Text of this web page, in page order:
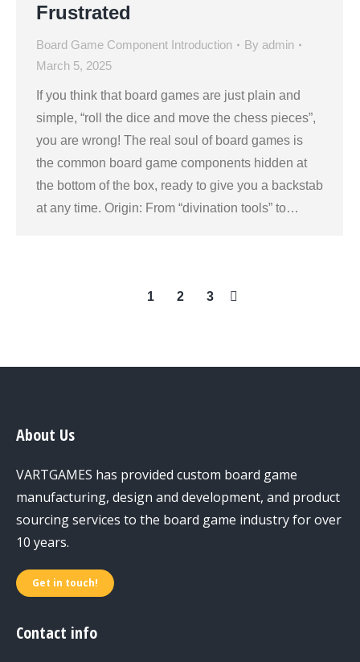
Frustrated
Board Game Component Introduction By admin
March 5, 2025
If you think that board games are just plain and
simple, “roll the dice and move the chess pieces”,
you are wrong! The real soul of board games is
the common board game components hidden at
the bottom of the box, ready to give you a backstab
at any time. Origin: From “divination tools” to…
1 2 3
About Us
VARTGAMES has provided custom board game
manufacturing, design and development, and product
sourcing services to the board game industry for over
10 years.
Get in touch!
Contact info